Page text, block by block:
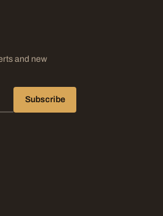
and new
Subscribe